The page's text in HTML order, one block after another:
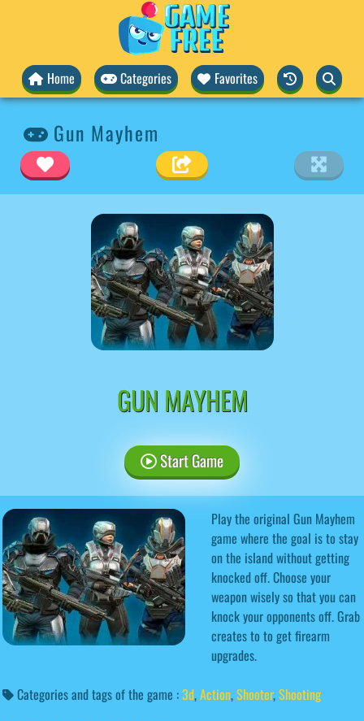
Home Categories Favorites
Gun Mayhem
GUN MAYHEM
Start Game
Play the original Gun Mayhem
game where the goal is to stay
on the island without getting
knocked off. Choose your
weapon wisely so that you can
knock your opponents off. Grab
creates to to get firearm
upgrades.
Categories and tags of the game :3d,Action,Shooter,Shooting